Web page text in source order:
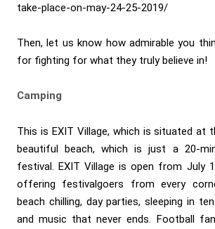
take-place-on-may-24-25-2019/
Then, let us know how admirable you
for fighting for what they truly believe in!
Camping
This is EXIT Village, which is situated at
beautiful beach, which is just a 20-
festival. EXIT Village is open from July
offering festivalgoers from every
beach chilling, day parties, sleeping in
and music that never ends. Football